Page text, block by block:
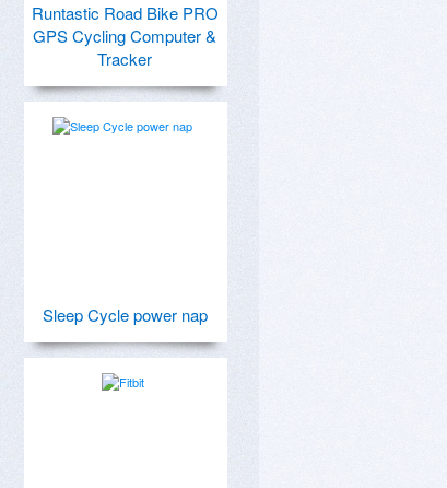
Runtastic Road Bike PRO
GPS Cycling Computer &
Tracker
Sleep Cycle power nap